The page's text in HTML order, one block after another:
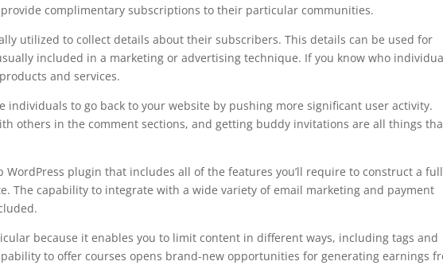
provide complimentary subscriptions to their particular communities.
utilized to collect details about their subscribers. This details can be used for
included in a marketing or advertising technique. If you know who
and services.
individuals to go back to your website by pushing more significant user activity.
others in the comment sections, and getting buddy invitations are all things
WordPress plugin that includes all of the features you’ll require to construct a
The capability to integrate with a wide variety of email marketing and payment
because it enables you to limit content in different ways, including tags and
to offer courses opens brand-new opportunities for generating earnings